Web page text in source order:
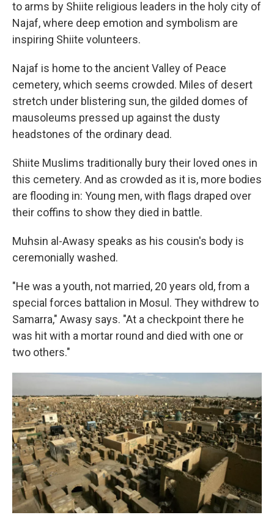
to arms by Shiite religious leaders in the holy city of
Najaf, where deep emotion and symbolism are
inspiring Shiite volunteers.
Najaf is home to the ancient Valley of Peace
cemetery, which seems crowded. Miles of desert
stretch under blistering sun, the gilded domes of
mausoleums pressed up against the dusty
headstones of the ordinary dead.
Shiite Muslims traditionally bury their loved ones in
this cemetery. And as crowded as it is, more bodies
are flooding in: Young men, with flags draped over
their coffins to show they died in battle.
Muhsin al-Awasy speaks as his cousin's body is
ceremonially washed.
"He was a youth, not married, 20 years old, from a
special forces battalion in Mosul. They withdrew to
Samarra," Awasy says. "At a checkpoint there he
was hit with a mortar round and died with one or
two others."